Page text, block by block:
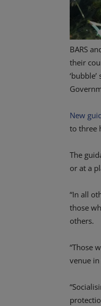
BARS
their
New
to three
The
or at a
“In all
those
others.
“Those
venue